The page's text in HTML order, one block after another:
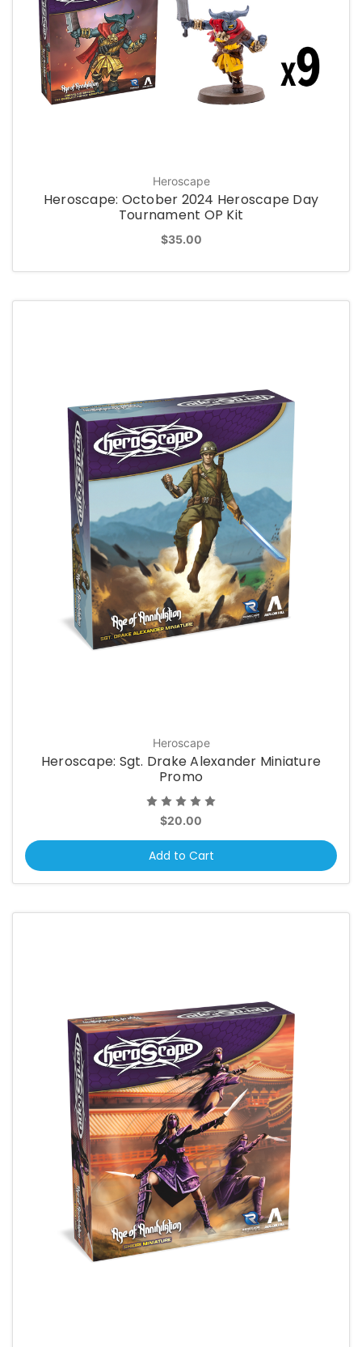
Heroscape
Heroscape: October 2024 Heroscape Day
Tournament OP Kit
$35.00
Heroscape
Heroscape: Sgt. Drake Alexander Miniature
Promo
$20.00
Add to Cart